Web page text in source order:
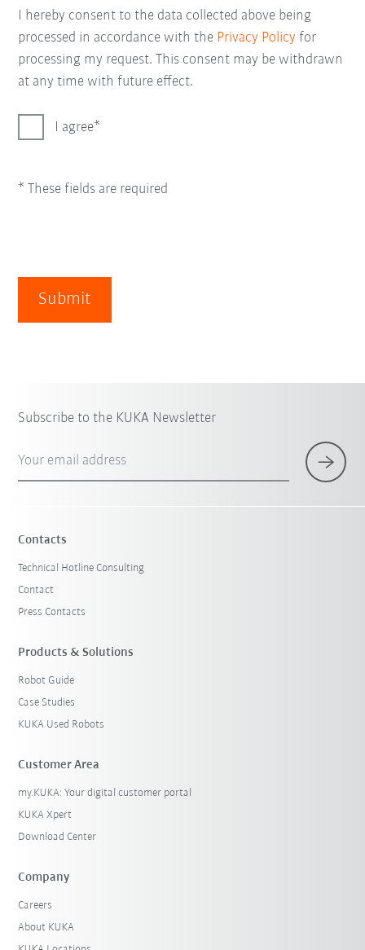
I hereby consent to the data collected above being
processed in accordance with the Privacy Policy for
processing my request. This consent may be withdrawn
at any time with future effect.
I agree
* These fields are required
Submit
Subscribe to the KUKA Newsletter
Your email address
Contacts
Technical Hotline Consulting
Contact
Press Contacts
Products & Solutions
Robot Guide
Case Studies
KUKA Used Robots
Customer Area
my.KUKA: Your digital customer portal
KUKA Xpert
Download Center
Company
Careers
About KUKA